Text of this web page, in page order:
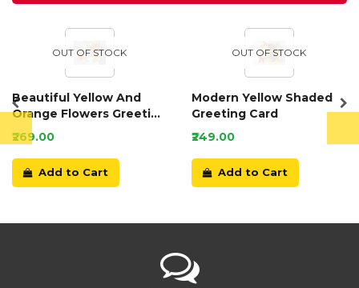
OUT OF STOCK
Beautiful Yellow And
Orange Flowers Greeting
Card
₹269.00
Add to Cart
OUT OF STOCK
Modern Yellow Shaded
Greeting Card
₹249.00
Add to Cart